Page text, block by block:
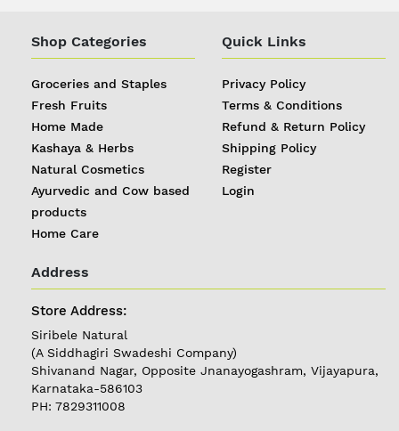
REGISTER
|
LOGIN
Follow
us on
Shop Categories
Groceries and Staples
Fresh Fruits
Home Made
Kashaya & Herbs
Natural Cosmetics
Ayurvedic and Cow based
products
Home Care
Quick Links
Privacy Policy
Terms & Conditions
Refund & Return Policy
Shipping Policy
Register
Login
Address
Store Address:
Siribele Natural
(A Siddhagiri Swadeshi Company)
Shivanand Nagar, Opposite Jnanayogashram, Vijayapura,
Karnataka-586103
PH: 7829311008